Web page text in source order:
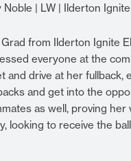
Noble | LW | Ilderton
from Ilderton Ignite
everyone at the
and drive at her fullback,
and get into the
as well, proving
looking to receive the